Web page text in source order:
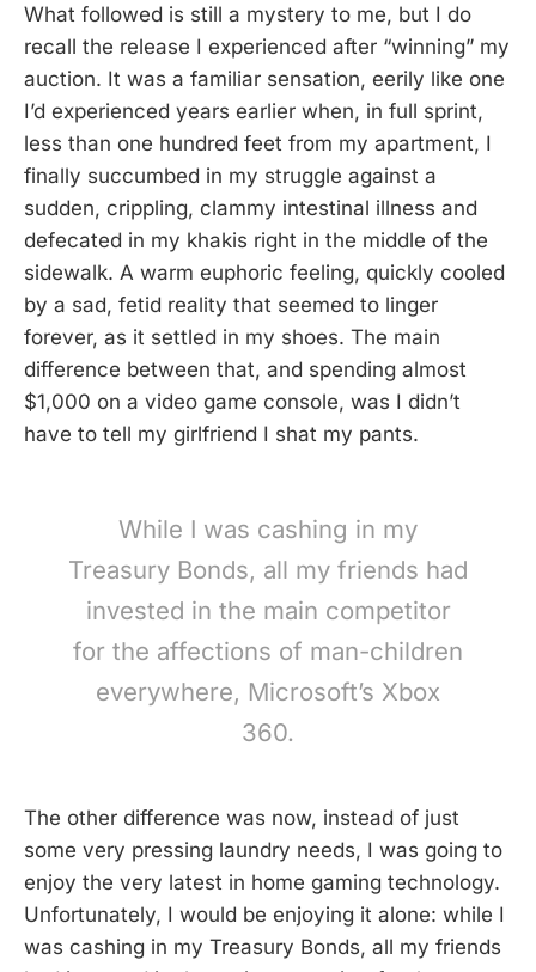
What followed is still a mystery to me, but I do
recall the release I experienced after “winning” my
auction. It was a familiar sensation, eerily like one
I’d experienced years earlier when, in full sprint,
less than one hundred feet from my apartment, I
finally succumbed in my struggle against a
sudden, crippling, clammy intestinal illness and
defecated in my khakis right in the middle of the
sidewalk. A warm euphoric feeling, quickly cooled
by a sad, fetid reality that seemed to linger
forever, as it settled in my shoes. The main
difference between that, and spending almost
$1,000 on a video game console, was I didn’t
have to tell my girlfriend I shat my pants.
While I was cashing in my
Treasury Bonds, all my friends had
invested in the main competitor
for the affections of man-children
everywhere, Microsoft’s Xbox
360.
The other difference was now, instead of just
some very pressing laundry needs, I was going to
enjoy the very latest in home gaming technology.
Unfortunately, I would be enjoying it alone: while I
was cashing in my Treasury Bonds, all my friends